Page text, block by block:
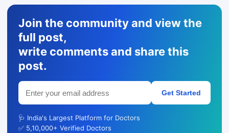
Join the community and view the
full post,
write comments and share this
post.
Get Started
🩺 India's Largest Platform for Doctors
✅ 5,10,000+ Verified Doctors